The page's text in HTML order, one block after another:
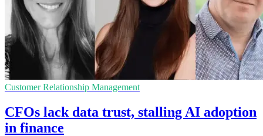
Customer Relationship Management
CFOs lack data trust, stalling AI adoption
in finance